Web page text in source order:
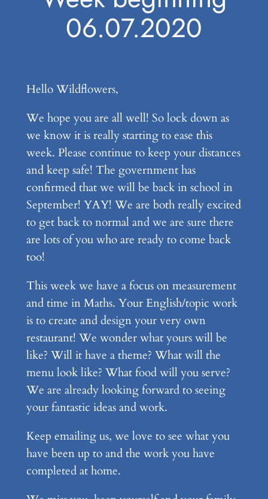
06.07.2020
Hello Wildflowers,
We hope you are all well! So lock down as
we know it is really starting to ease this
week. Please continue to keep your distances
and keep safe! The government has
confirmed that we will be back in school in
September! YAY! We are both really excited
to get back to normal and we are sure there
are lots of you who are ready to come back
too!
This week we have a focus on measurement
and time in Maths. Your English/topic work
is to create and design your very own
restaurant! We wonder what yours will be
like? Will it have a theme? What will the
menu look like? What food will you serve?
We are already looking forward to seeing
your fantastic ideas and work.
Keep emailing us, we love to see what you
have been up to and the work you have
completed at home.